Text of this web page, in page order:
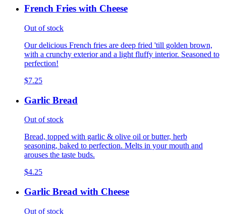
French Fries with Cheese
Out of stock
Our delicious French fries are deep fried 'till golden brown,
with a crunchy exterior and a light fluffy interior. Seasoned to
perfection!
$7.25
Garlic Bread
Out of stock
Bread, topped with garlic & olive oil or butter, herb
seasoning, baked to perfection. Melts in your mouth and
arouses the taste buds.
$4.25
Garlic Bread with Cheese
Out of stock